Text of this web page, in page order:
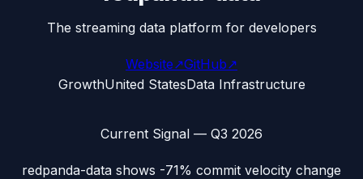
The streaming data platform for developers
Website↗GitHub↗
GrowthUnited StatesData Infrastructure
Current Signal — Q3 2026
redpanda-data shows -71% commit velocity change